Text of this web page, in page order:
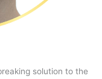
solution to the